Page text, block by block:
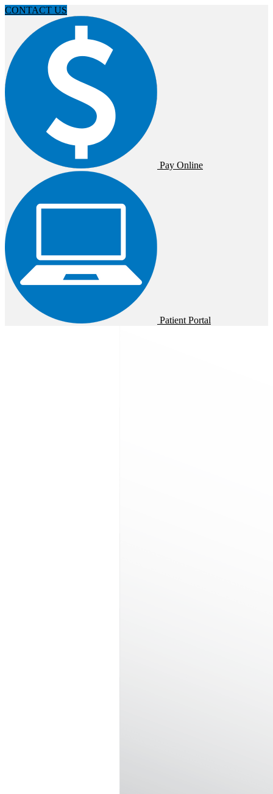
CONTACT US
Pay Online
Patient Portal